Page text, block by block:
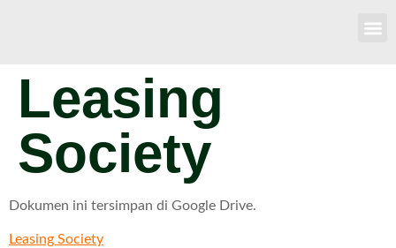
Leasing
Society
Dokumen ini tersimpan di Google Drive.
Leasing Society